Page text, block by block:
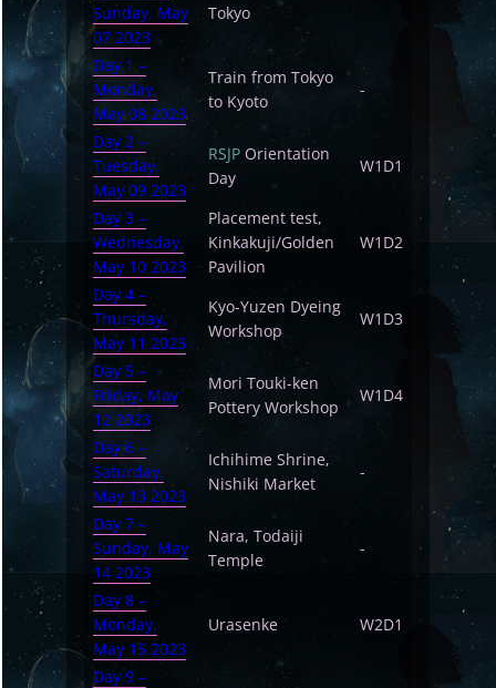
Sunday, May
07 2023
Tokyo
Day 1 –
Monday,
May 08 2023
Train from Tokyo
to Kyoto
-
Day 2 –
Tuesday,
May 09 2023
RSJP Orientation
Day
W1D1
Day 3 –
Wednesday,
May 10 2023
Placement test,
Kinkakuji/Golden
Pavilion
W1D2
Day 4 –
Thursday,
May 11 2023
Kyo-Yuzen Dyeing
Workshop
W1D3
Day 5 –
Friday, May
12 2023
Mori Touki-ken
Pottery Workshop
W1D4
Day 6 –
Saturday,
May 13 2023
Ichihime Shrine,
Nishiki Market
-
Day 7 –
Sunday, May
14 2023
Nara, Todaiji
Temple
-
Day 8 –
Monday,
May 15 2023
Urasenke W2D1
Day 9 –